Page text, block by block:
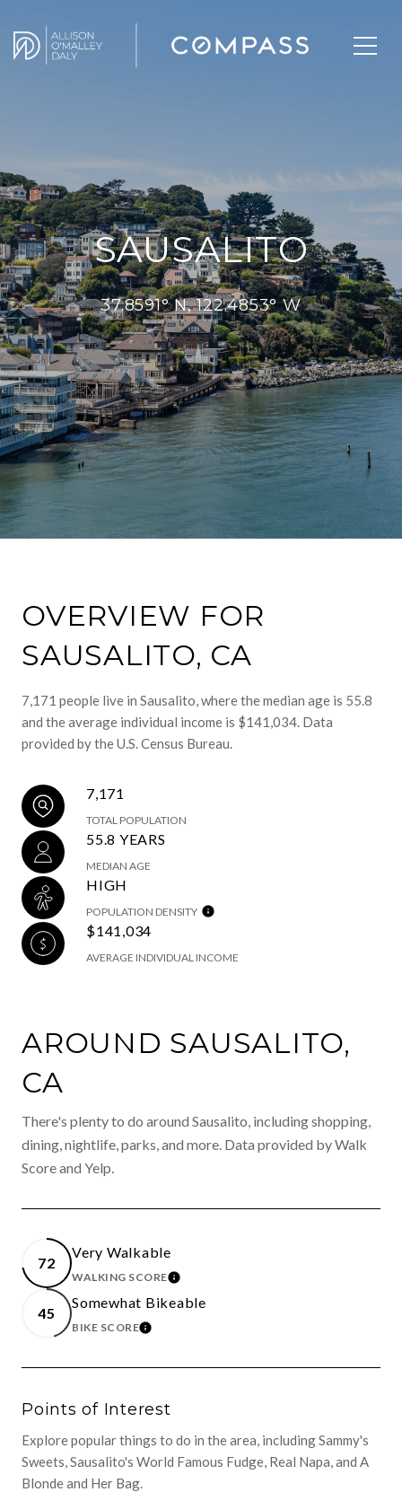
SAUSALITO
37.8591° N, 122.4853° W
OVERVIEW FOR
SAUSALITO, CA
7,171 people live in Sausalito, where the median age is 55.8
and the average individual income is $141,034. Data
provided by the U.S. Census Bureau.
7,171
TOTAL POPULATION
55.8 YEARS
MEDIAN AGE
HIGH
POPULATION DENSITY
$141,034
AVERAGE INDIVIDUAL INCOME
AROUND SAUSALITO,
CA
There's plenty to do around Sausalito, including shopping,
dining, nightlife, parks, and more. Data provided by Walk
Score and Yelp.
72
Very Walkable
WALKING SCORELEARN MORE
45
Somewhat Bikeable
BIKE SCORELEARN MORE
Points of Interest
Explore popular things to do in the area, including Sammy's
Sweets, Sausalito's World Famous Fudge, Real Napa, and A
Blonde and Her Bag.